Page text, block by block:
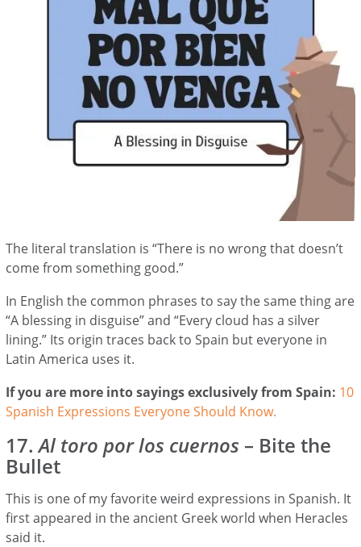
The literal translation is “There is no wrong that doesn’t
come from something good.”
In English the common phrases to say the same thing are
“A blessing in disguise” and “Every cloud has a silver
lining.” Its origin traces back to Spain but everyone in
Latin America uses it.
If you are more into sayings exclusively from Spain: 10
Spanish Expressions Everyone Should Know.
17.Al toro por los cuernos – Bite the
Bullet
This is one of my favorite weird expressions in Spanish. It
first appeared in the ancient Greek world when Heracles
said it.